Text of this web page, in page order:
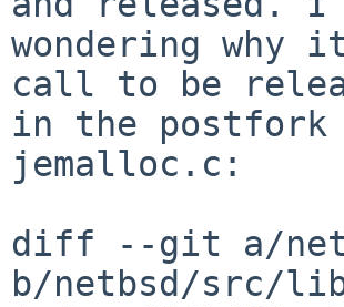
wondering
call to be
in the
jemalloc.c:
diff --git a/
b/netbsd/src/